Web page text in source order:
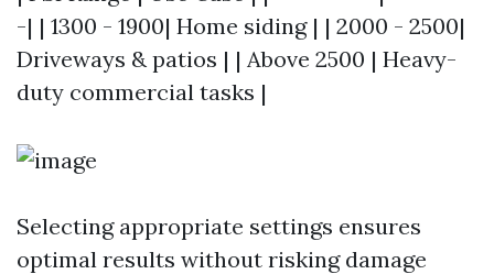
-| | 1300 - 1900| Home siding | | 2000 - 2500|
Driveways & patios | | Above 2500 | Heavy-
duty commercial tasks |
Selecting appropriate settings ensures
optimal results without risking damage